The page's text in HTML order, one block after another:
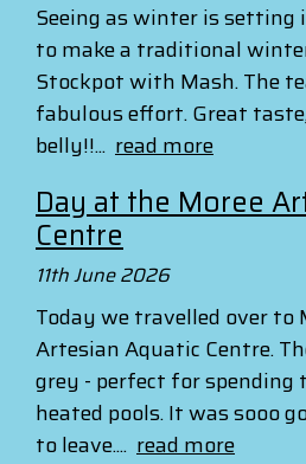
Seeing as winter is setting
to make a traditional
Stockpot with Mash. The
fabulous effort. Great
belly!!... read more
Day at the Moree
Centre
11th June 2026
Today we travelled over
Artesian Aquatic Centre.
grey - perfect for
heated pools. It was sooo
to leave.... read more